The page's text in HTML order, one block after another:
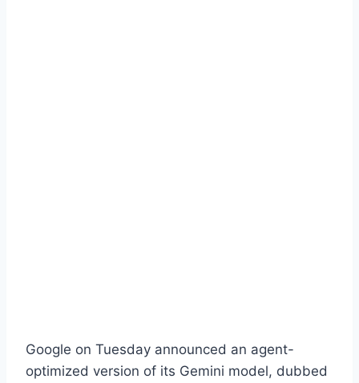
Google on Tuesday announced an agent-
optimized version of its Gemini model, dubbed